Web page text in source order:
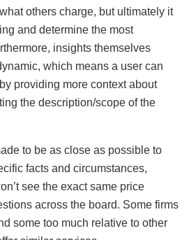
others charge, but ultimately it
and determine the most
insights themselves
which means a user can
providing more context about
the description/scope of the
to be as close as possible to
facts and circumstances,
see the exact same price
across the board. Some firms
some too much relative to other